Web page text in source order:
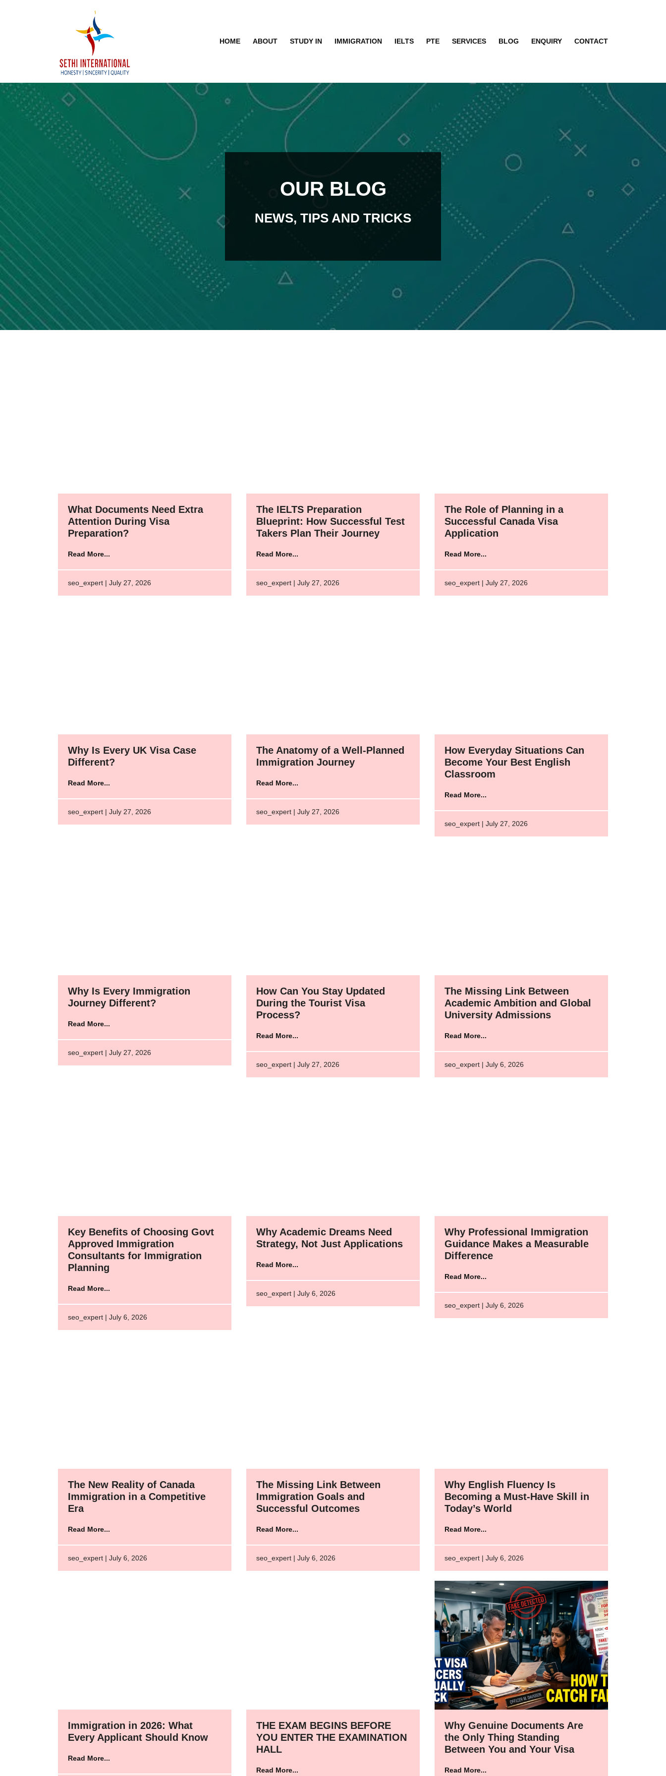
HOME ABOUT STUDY IN IMMIGRATION IELTS PTE SERVICES BLOG ENQUIRY CONTACT
OUR BLOG
NEWS, TIPS AND TRICKS
What Documents Need Extra
Attention During Visa
Preparation?
Read More...
seo_expert | July 27, 2026
The IELTS Preparation
Blueprint: How Successful Test
Takers Plan Their Journey
Read More...
seo_expert | July 27, 2026
The Role of Planning in a
Successful Canada Visa
Application
Read More...
seo_expert | July 27, 2026
Why Is Every UK Visa Case
Different?
Read More...
seo_expert | July 27, 2026
The Anatomy of a Well-Planned
Immigration Journey
Read More...
seo_expert | July 27, 2026
How Everyday Situations Can
Become Your Best English
Classroom
Read More...
seo_expert | July 27, 2026
Why Is Every Immigration
Journey Different?
Read More...
seo_expert | July 27, 2026
How Can You Stay Updated
During the Tourist Visa
Process?
Read More...
seo_expert | July 27, 2026
The Missing Link Between
Academic Ambition and Global
University Admissions
Read More...
seo_expert | July 6, 2026
Key Benefits of Choosing Govt
Approved Immigration
Consultants for Immigration
Planning
Read More...
seo_expert | July 6, 2026
Why Academic Dreams Need
Strategy, Not Just Applications
Read More...
seo_expert | July 6, 2026
Why Professional Immigration
Guidance Makes a Measurable
Difference
Read More...
seo_expert | July 6, 2026
The New Reality of Canada
Immigration in a Competitive
Era
Read More...
seo_expert | July 6, 2026
The Missing Link Between
Immigration Goals and
Successful Outcomes
Read More...
seo_expert | July 6, 2026
Why English Fluency Is
Becoming a Must-Have Skill in
Today’s World
Read More...
seo_expert | July 6, 2026
Immigration in 2026: What
Every Applicant Should Know
Read More...
THE EXAM BEGINS BEFORE
YOU ENTER THE EXAMINATION
HALL
Read More...
Why Genuine Documents Are
the Only Thing Standing
Between You and Your Visa
Read More...